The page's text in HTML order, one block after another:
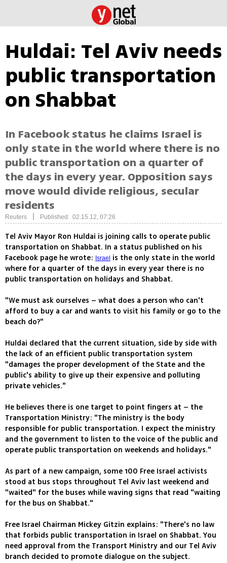
Huldai: Tel Aviv needs
public transportation
on Shabbat
In Facebook status he claims Israel is
only state in the world where there is no
public transportation on a quarter of
the days in every year. Opposition says
move would divide religious, secular
residents
Reuters Published: 02.15.12, 07:26
Tel Aviv Mayor Ron Huldai is joining calls to operate public
transportation on Shabbat. In a status published on his
Facebook page he wrote: Israel
is the only state in the world
where for a quarter of the days in every year there is no
public transportation on holidays and Shabbat.
"We must ask ourselves – what does a person who can't
afford to buy a car and wants to visit his family or go to the
beach do?"
Huldai declared that the current situation, side by side with
the lack of an efficient public transportation system
"damages the proper development of the State and the
public's ability to give up their expensive and polluting
private vehicles."
He believes there is one target to point fingers at – the
Transportation Ministry: "The ministry is the body
responsible for public transportation. I expect the ministry
and the government to listen to the voice of the public and
operate public transportation on weekends and holidays."
As part of a new campaign, some 100 Free Israel activists
stood at bus stops throughout Tel Aviv last weekend and
"waited" for the buses while waving signs that read "waiting
for the bus on Shabbat."
Free Israel Chairman Mickey Gitzin explains: "There's no law
that forbids public transportation in Israel on Shabbat. You
need approval from the Transport Ministry and our Tel Aviv
branch decided to promote dialogue on the subject.